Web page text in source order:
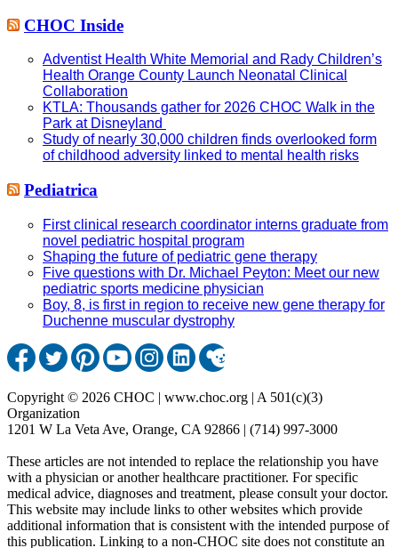
CHOC Inside
Adventist Health White Memorial and Rady Children’s
Health Orange County Launch Neonatal Clinical
Collaboration
KTLA: Thousands gather for 2026 CHOC Walk in the
Park at Disneyland
Study of nearly 30,000 children finds overlooked form
of childhood adversity linked to mental health risks
Pediatrica
First clinical research coordinator interns graduate from
novel pediatric hospital program
Shaping the future of pediatric gene therapy
Five questions with Dr. Michael Peyton: Meet our new
pediatric sports medicine physician
Boy, 8, is first in region to receive new gene therapy for
Duchenne muscular dystrophy
Copyright © 2026 CHOC | www.choc.org | A 501(c)(3)
Organization
1201 W La Veta Ave, Orange, CA 92866 | (714) 997-3000
These articles are not intended to replace the relationship you have
with a physician or another healthcare practitioner. For specific
medical advice, diagnoses and treatment, please consult your doctor.
This website may include links to other websites which provide
additional information that is consistent with the intended purpose of
this publication. Linking to a non-CHOC site does not constitute an